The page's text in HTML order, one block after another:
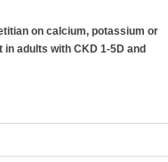
on calcium, potassium or
adults with CKD 1-5D and